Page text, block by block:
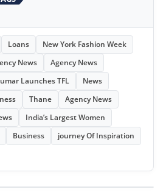
Loans
New York Fashion Week
News
Agency News
Launches TFL
News
Thane
Agency News
India’s Largest Women
Business
journey Of Inspiration